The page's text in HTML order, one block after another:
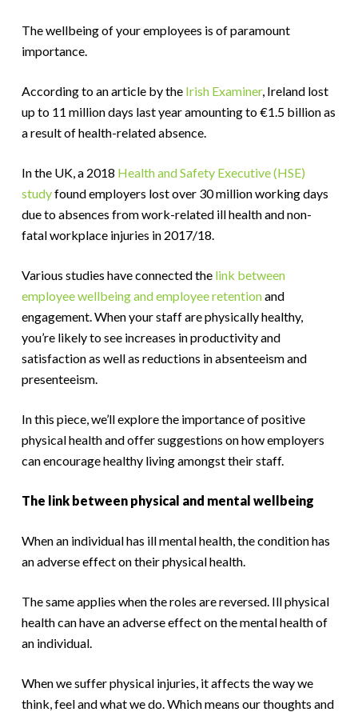
The wellbeing of your employees is of paramount
importance.
According to an article by the Irish Examiner, Ireland lost
up to 11 million days last year amounting to €1.5 billion as
a result of health-related absence.
In the UK, a 2018 Health and Safety Executive (HSE)
studyfound employers lost over 30 million working days
due to absences from work-related ill health and non-
fatal workplace injuries in 2017/18.
Various studies have connected the link between
employee wellbeing and employee retentionand
engagement. When your staff are physically healthy,
you’re likely to see increases in productivity and
satisfaction as well as reductions in absenteeism and
presenteeism.
In this piece, we’ll explore the importance of positive
physical health and offer suggestions on how employers
can encourage healthy living amongst their staff.
The link between physical and mental wellbeing
When an individual has ill mental health, the condition has
an adverse effect on their physical health.
The same applies when the roles are reversed. Ill physical
health can have an adverse effect on the mental health of
an individual.
When we suffer physical injuries, it affects the way we
think, feel and what we do. Which means our thoughts and